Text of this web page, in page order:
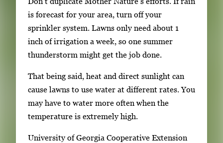
is forecast for your area, turn off your
sprinkler system. Lawns only need about 1
inch of irrigation a week, so one summer
thunderstorm might get the job done.
That being said, heat and direct sunlight can
cause lawns to use water at different rates. You
may have to water more often when the
temperature is extremely high.
University of Georgia Cooperative Extension